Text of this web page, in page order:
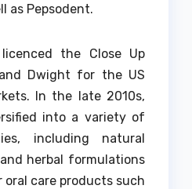
as Pepsodent.
the Close Up
Dwight for the US
In the late 2010s,
into a variety of
including natural
herbal formulations
care products such